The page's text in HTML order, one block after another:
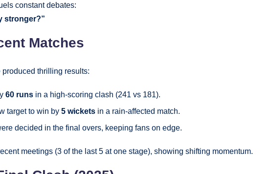
constant debates:
stronger?”
Matches
thrilling results:
60 runs in a high-scoring clash (241 vs 181).
target to win by 5 wickets in a rain-affected match.
decided in the final overs, keeping fans on edge.
meetings (3 of the last 5 at one stage), showing shifting momentum.